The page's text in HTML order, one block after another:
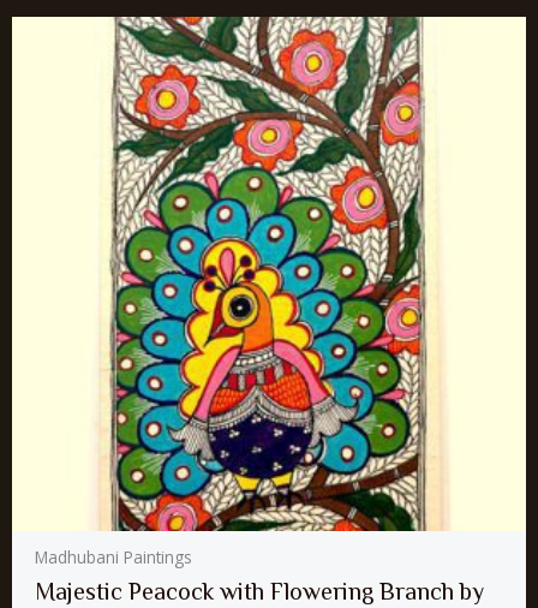
Madhubani Paintings
Majestic Peacock with Flowering Branch by